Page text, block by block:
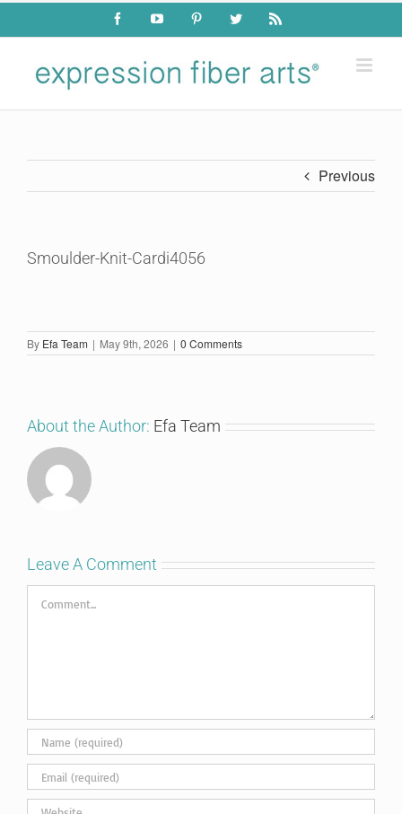
Skip
content
FacebookYouTube PinterestTwitter Rss
Previous
Smoulder-Knit-Cardi4056
By Efa Team | May 9th, 2026 | 0 Comments
About the Author: Efa Team
Leave A Comment
Comment